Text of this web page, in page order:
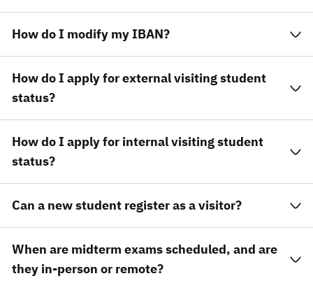
How do I modify my IBAN?
How do I apply for external visiting student
status?
How do I apply for internal visiting student
status?
Can a new student register as a visitor?
When are midterm exams scheduled, and are
they in-person or remote?